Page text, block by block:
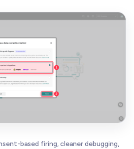
based firing, cleaner debugging,